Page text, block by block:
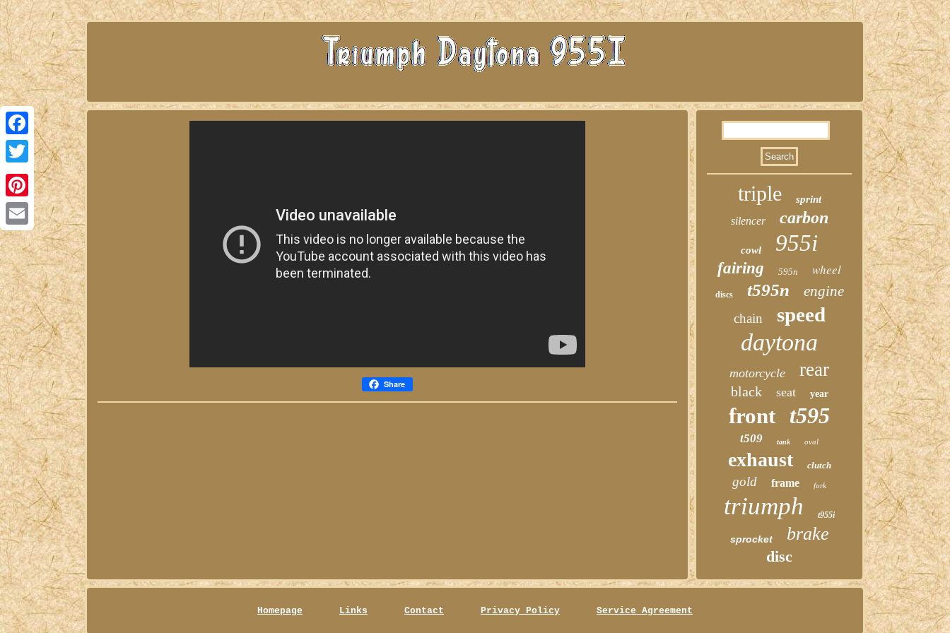
Facebook
Twitter
Pinterest
Email
Share
triple sprint
silencer carbon
cowl 955i
fairing 595n wheel
discs t595n engine
chain speed
daytona
motorcycle rear
black seat year
front t595
t509 tank oval
exhaust clutch
gold frame fork
triumph t955i
sprocket brake
disc
Homepage Links Contact Privacy Policy Service Agreement